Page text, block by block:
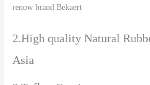
renow brand Bekaert
2.High quality Natural
Asia